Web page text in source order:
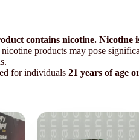
contains nicotine. Nicotine
products may pose
for individuals 21 years of age